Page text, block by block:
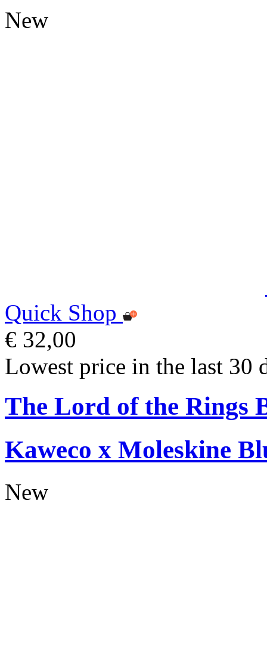
New
Quick Shop
€ 32,00
Lowest price in the last 30
The Lord of the Rings
Kaweco x Moleskine
New